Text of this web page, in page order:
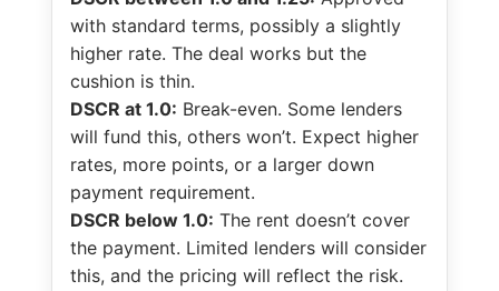
with standard terms, possibly a slightly
higher rate. The deal works but the
cushion is thin.
DSCR at 1.0: Break-even. Some lenders
will fund this, others won’t. Expect higher
rates, more points, or a larger down
payment requirement.
DSCR below 1.0: The rent doesn’t cover
the payment. Limited lenders will consider
this, and the pricing will reflect the risk.